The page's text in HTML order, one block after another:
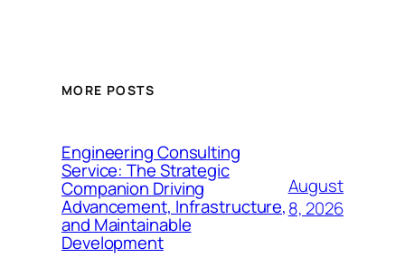
MORE POSTS
Engineering Consulting
Service: The Strategic
Companion Driving
Advancement, Infrastructure,
and Maintainable
Development
August
8, 2026